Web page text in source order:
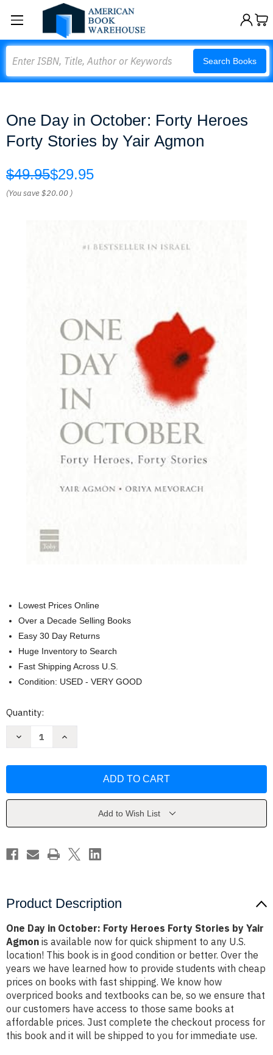
Search Books
One Day in October: Forty Heroes
Forty Stories by Yair Agmon
$49.95$29.95
(You save$20.00 )
Lowest Prices Online
Over a Decade Selling Books
Easy 30 Day Returns
Huge Inventory to Search
Fast Shipping Across U.S.
Condition: USED - VERY GOOD
Current
Quantity:
Decrease
Forty
by
Agmon
Increase
Forty
by
Agmon
Add to Wish List
Product Description
One Day in October: Forty Heroes Forty Stories by Yair
Agmon is available now for quick shipment to any U.S.
location! This book is in good condition or better. Over the
years we have learned how to provide students with cheap
prices on books with fast shipping. We know how
overpriced books and textbooks can be, so we ensure that
our customers have access to those same books at
affordable prices. Just complete the checkout process for
this book and it will be shipped to you for immediate use.